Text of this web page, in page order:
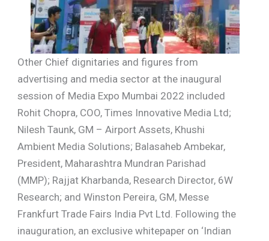
Other Chief dignitaries and figures from
advertising and media sector at the inaugural
session of Media Expo Mumbai 2022 included
Rohit Chopra, COO, Times Innovative Media Ltd;
Nilesh Taunk, GM – Airport Assets, Khushi
Ambient Media Solutions; Balasaheb Ambekar,
President, Maharashtra Mundran Parishad
(MMP); Rajjat Kharbanda, Research Director, 6W
Research; and Winston Pereira, GM, Messe
Frankfurt Trade Fairs India Pvt Ltd. Following the
inauguration, an exclusive whitepaper on ‘Indian